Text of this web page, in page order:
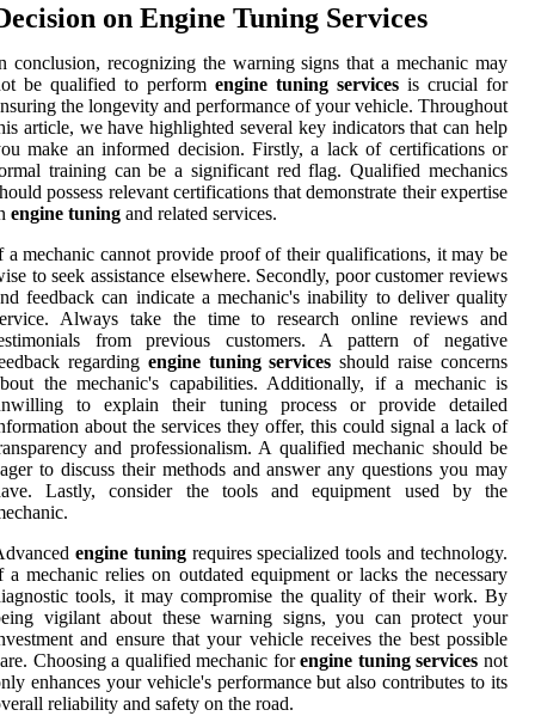
on Engine Tuning Services
conclusion, recognizing the warning signs that a mechanic may
be qualified to perform engine tuning services is crucial for
the longevity and performance of your vehicle. Throughout
article, we have highlighted several key indicators that can help
make an informed decision. Firstly, a lack of certifications or
training can be a significant red flag. Qualified mechanics
possess relevant certifications that demonstrate their expertise
engine tuning and related services.
a mechanic cannot provide proof of their qualifications, it may be
to seek assistance elsewhere. Secondly, poor customer reviews
feedback can indicate a mechanic's inability to deliver quality
Always take the time to research online reviews and
from previous customers. A pattern of negative
regarding engine tuning services should raise concerns
the mechanic's capabilities. Additionally, if a mechanic is
to explain their tuning process or provide detailed
about the services they offer, this could signal a lack of
and professionalism. A qualified mechanic should be
to discuss their methods and answer any questions you may
Lastly, consider the tools and equipment used by the
engine tuningrequires specialized tools and technology.
a mechanic relies on outdated equipment or lacks the necessary
tools, it may compromise the quality of their work. By
vigilant about these warning signs, you can protect your
and ensure that your vehicle receives the best possible
Choosing a qualified mechanic forengine tuning services not
enhances your vehicle's performance but also contributes to its
reliability and safety on the road.